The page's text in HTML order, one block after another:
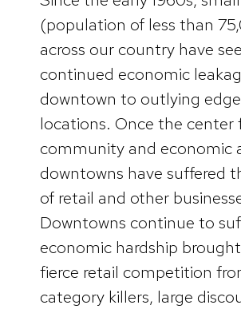
(population of less than
across our country have
continued economic
downtown to outlying edge
locations. Once the center
community and economic
downtowns have suffered
of retail and other
Downtowns continue to
economic hardship
fierce retail competition
category killers, large